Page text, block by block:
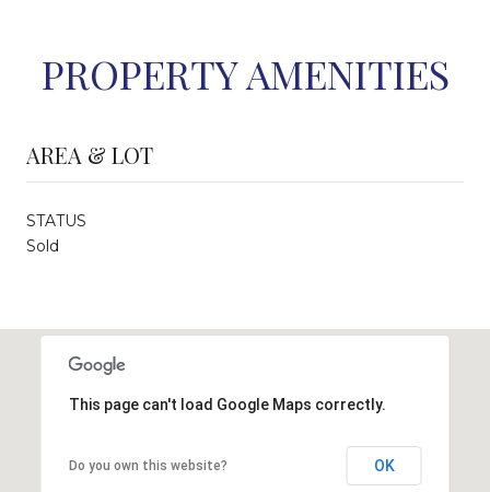
PROPERTY AMENITIES
AREA & LOT
STATUS
Sold
This page can't load Google Maps correctly.
Do you own this website? OK